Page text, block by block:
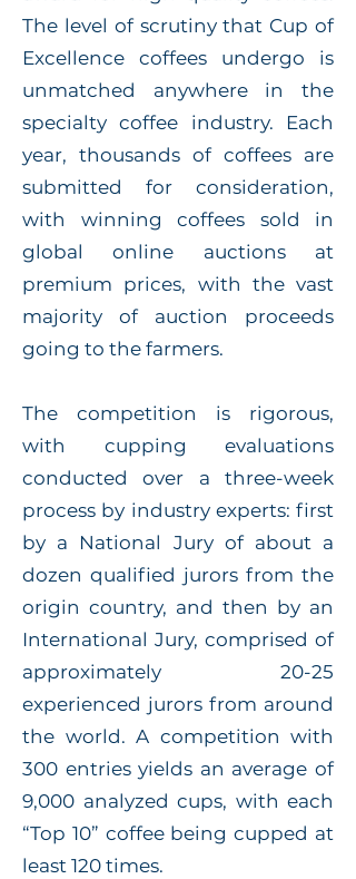
The level of scrutiny that Cup of
Excellence coffees undergo is
unmatched anywhere in the
specialty coffee industry. Each
year, thousands of coffees are
submitted for consideration,
with winning coffees sold in
global online auctions at
premium prices, with the vast
majority of auction proceeds
going to the farmers.
The competition is rigorous,
with cupping evaluations
conducted over a three-week
process by industry experts: first
by a National Jury of about a
dozen qualified jurors from the
origin country, and then by an
International Jury, comprised of
approximately 20-25
experienced jurors from around
the world. A competition with
300 entries yields an average of
9,000 analyzed cups, with each
“Top 10” coffee being cupped at
least 120 times.